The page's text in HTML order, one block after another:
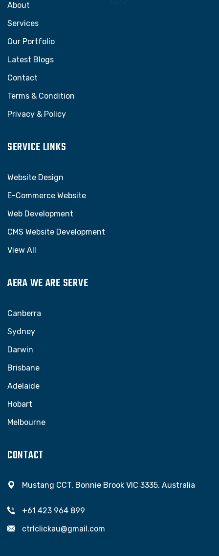
About
Services
Our Portfolio
Latest Blogs
Contact
Terms & Condition
Privacy & Policy
SERVICE LINKS
Website Design
E-Commerce Website
Web Development
CMS Website Development
View All
AERA WE ARE SERVE
Canberra
Sydney
Darwin
Brisbane
Adelaide
Hobart
Melbourne
CONTACT
Mustang CCT, Bonnie Brook VIC 3335, Australia
+61 423 964 899
ctrlclickau@gmail.com